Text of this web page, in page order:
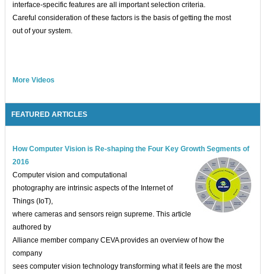
interface-specific features are all important selection criteria.
Careful consideration of these factors is the basis of getting the most
out of your system.
More Videos
FEATURED ARTICLES
How Computer Vision is Re-shaping the Four Key Growth Segments of
2016
Computer vision and computational
photography are intrinsic aspects of the Internet of
Things (IoT),
where cameras and sensors reign supreme. This article
authored by
Alliance member company CEVA provides an overview of how the
company
sees computer vision technology transforming what it feels are the most